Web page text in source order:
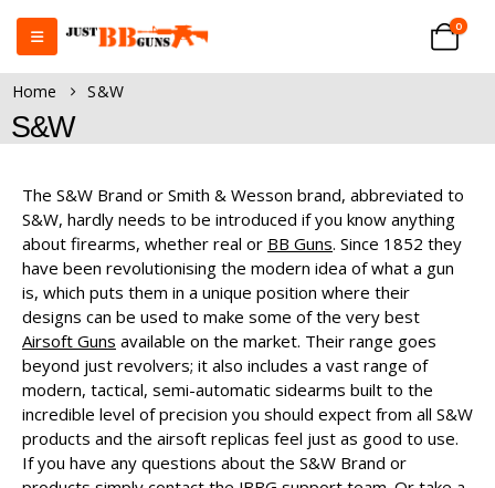
0
Home S&W
S&W
The S&W Brand or Smith & Wesson brand, abbreviated to
S&W, hardly needs to be introduced if you know anything
about firearms, whether real or BB Guns. Since 1852 they
have been revolutionising the modern idea of what a gun
is, which puts them in a unique position where their
designs can be used to make some of the very best
Airsoft Guns available on the market. Their range goes
beyond just revolvers; it also includes a vast range of
modern, tactical, semi-automatic sidearms built to the
incredible level of precision you should expect from all S&W
products and the airsoft replicas feel just as good to use.
If you have any questions about the S&W Brand or